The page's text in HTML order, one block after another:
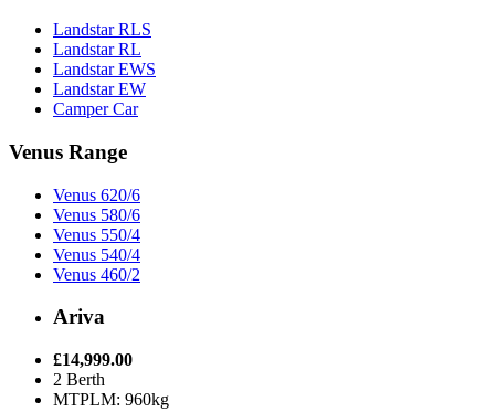
Landstar RLS
Landstar RL
Landstar EWS
Landstar EW
Camper Car
Venus Range
Venus 620/6
Venus 580/6
Venus 550/4
Venus 540/4
Venus 460/2
Ariva
£14,999.00
2 Berth
MTPLM: 960kg